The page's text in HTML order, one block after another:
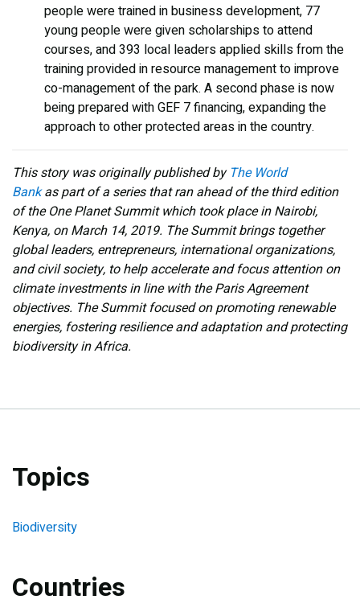
people were trained in business development, 77
young people were given scholarships to attend
courses, and 393 local leaders applied skills from the
training provided in resource management to improve
co-management of the park. A second phase is now
being prepared with GEF 7 financing, expanding the
approach to other protected areas in the country.
This story was originally published by The World
Bankas part of a series that ran ahead of the third edition
of the One Planet Summit which took place in Nairobi,
Kenya, on March 14, 2019. The Summit brings together
global leaders, entrepreneurs, international organizations,
and civil society, to help accelerate and focus attention on
climate investments in line with the Paris Agreement
objectives. The Summit focused on promoting renewable
energies, fostering resilience and adaptation and protecting
biodiversity in Africa.
Topics
Biodiversity
Countries